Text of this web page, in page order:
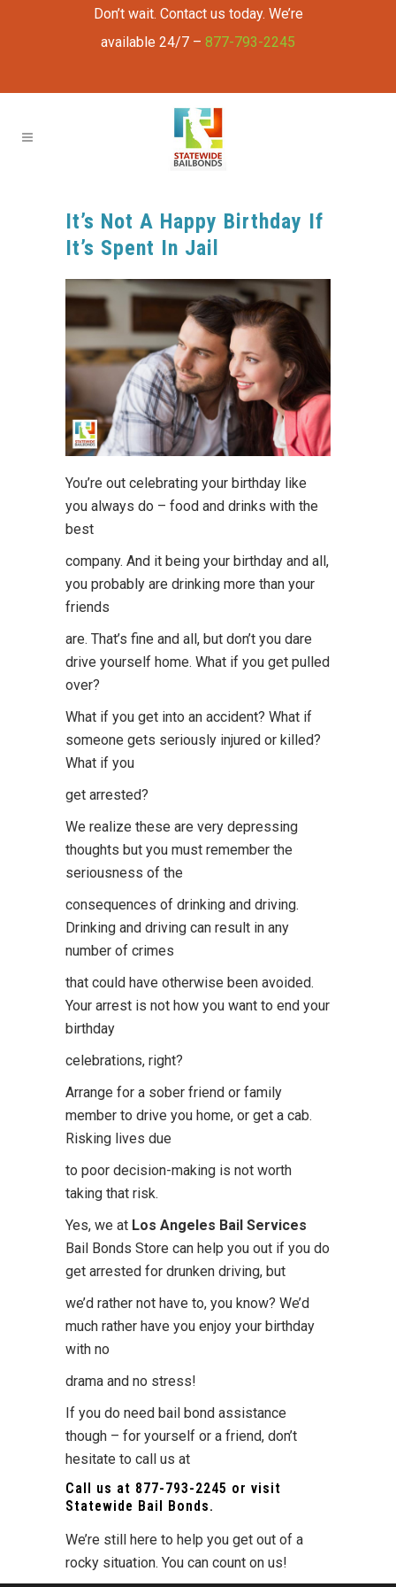
Don’t wait. Contact us today. We’re
available 24/7 – 877-793-2245
It’s Not A Happy Birthday If
It’s Spent In Jail
You’re out celebrating your birthday like
you always do – food and drinks with the
best
company. And it being your birthday and all,
you probably are drinking more than your
friends
are. That’s fine and all, but don’t you dare
drive yourself home. What if you get pulled
over?
What if you get into an accident? What if
someone gets seriously injured or killed?
What if you
get arrested?
We realize these are very depressing
thoughts but you must remember the
seriousness of the
consequences of drinking and driving.
Drinking and driving can result in any
number of crimes
that could have otherwise been avoided.
Your arrest is not how you want to end your
birthday
celebrations, right?
Arrange for a sober friend or family
member to drive you home, or get a cab.
Risking lives due
to poor decision-making is not worth
taking that risk.
Yes, we at Los Angeles Bail Services
Bail Bonds Store can help you out if you do
get arrested for drunken driving, but
we’d rather not have to, you know? We’d
much rather have you enjoy your birthday
with no
drama and no stress!
If you do need bail bond assistance
though – for yourself or a friend, don’t
hesitate to call us at
Call us at 877-793-2245 or visit
Statewide Bail Bonds.
We’re still here to help you get out of a
rocky situation. You can count on us!